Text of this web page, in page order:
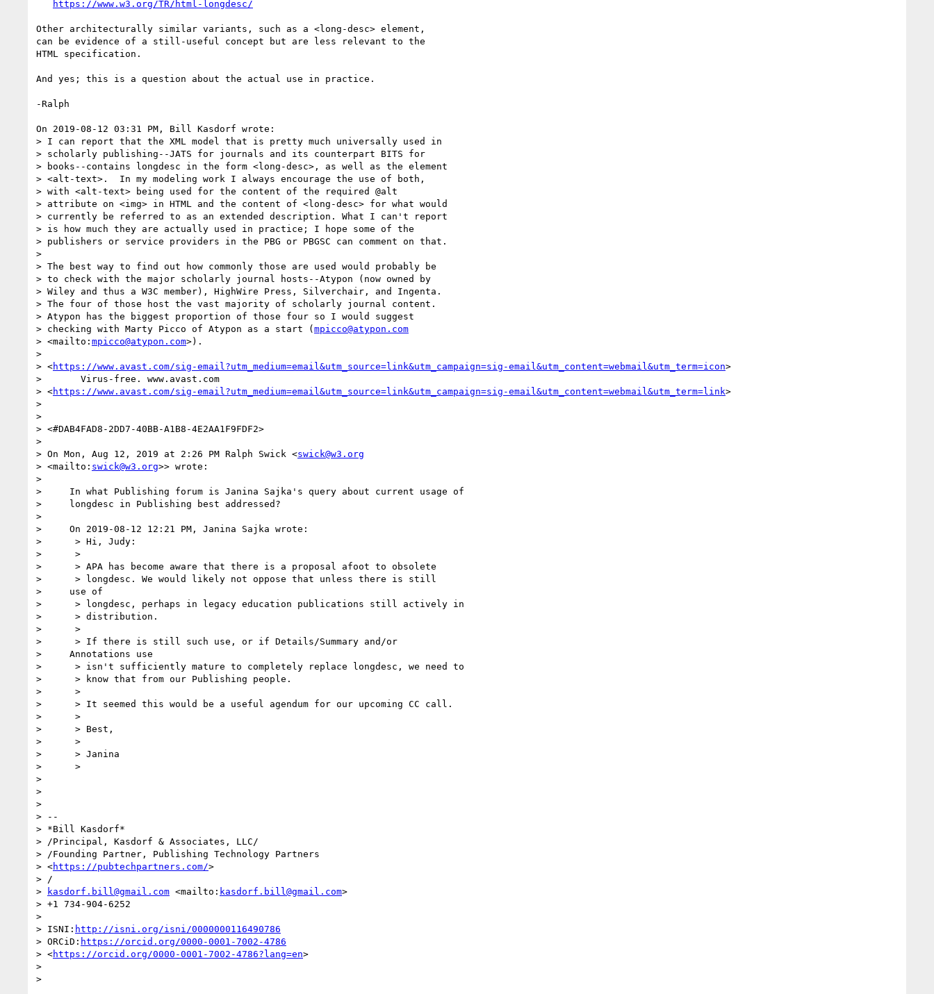
https://www.w3.org/TR/html-longdesc/
Other architecturally similar variants, such as a <long-desc> element,
can be evidence of a still-useful concept but are less relevant to the
HTML specification.
And yes; this is a question about the actual use in practice.
-Ralph
On 2019-08-12 03:31 PM, Bill Kasdorf wrote:
> I can report that the XML model that is pretty much universally used in
> scholarly publishing--JATS for journals and its counterpart BITS for
> books--contains longdesc in the form <long-desc>, as well as the element
> <alt-text>.  In my modeling work I always encourage the use of both,
> with <alt-text> being used for the content of the required @alt
> attribute on <img> in HTML and the content of <long-desc> for what would
> currently be referred to as an extended description. What I can't report
> is how much they are actually used in practice; I hope some of the
> publishers or service providers in the PBG or PBGSC can comment on that.
>
> The best way to find out how commonly those are used would probably be
> to check with the major scholarly journal hosts--Atypon (now owned by
> Wiley and thus a W3C member), HighWire Press, Silverchair, and Ingenta.
> The four of those host the vast majority of scholarly journal content.
> Atypon has the biggest proportion of those four so I would suggest
> checking with Marty Picco of Atypon as a start (mpicco@atypon.com
> <mailto: mpicco@atypon.com>).
>
> <https://www.avast.com/sig-email?utm_medium=email&utm_source=link&utm_campaign=sig-email&utm_content=webmail&utm_term=icon>
>       Virus-free. www.avast.com
> <https://www.avast.com/sig-email?utm_medium=email&utm_source=link&utm_campaign=sig-email&utm_content=webmail&utm_term=link>
>
>
> <#DAB4FAD8-2DD7-40BB-A1B8-4E2AA1F9FDF2>
>
> On Mon, Aug 12, 2019 at 2:26 PM Ralph Swick <swick@w3.org
> <mailto: swick@w3.org>> wrote:
>
>     In what Publishing forum is Janina Sajka's query about current usage of
>     longdesc in Publishing best addressed?
>
>     On 2019-08-12 12:21 PM, Janina Sajka wrote:
>      > Hi, Judy:
>      >
>      > APA has become aware that there is a proposal afoot to obsolete
>      > longdesc. We would likely not oppose that unless there is still
>     use of
>      > longdesc, perhaps in legacy education publications still actively in
>      > distribution.
>      >
>      > If there is still such use, or if Details/Summary and/or
>     Annotations use
>      > isn't sufficiently mature to completely replace longdesc, we need to
>      > know that from our Publishing people.
>      >
>      > It seemed this would be a useful agendum for our upcoming CC call.
>      >
>      > Best,
>      >
>      > Janina
>      >
>
>
>
> --
> *Bill Kasdorf*
> /Principal, Kasdorf & Associates, LLC/
> /Founding Partner, Publishing Technology Partners
> <https://pubtechpartners.com/>
> /
>
kasdorf.bill@gmail.com <mailto: kasdorf.bill@gmail.com>
> +1 734-904-6252
>
> ISNI: http://isni.org/isni/0000000116490786
> ORCiD: https://orcid.org/0000-0001-7002-4786
> <https://orcid.org/0000-0001-7002-4786?lang=en>
>
>